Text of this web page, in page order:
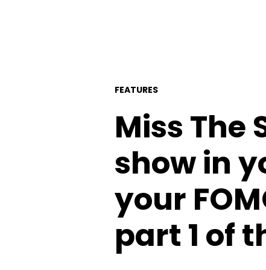
FEATURES
Miss The
show in
your
part 1 of